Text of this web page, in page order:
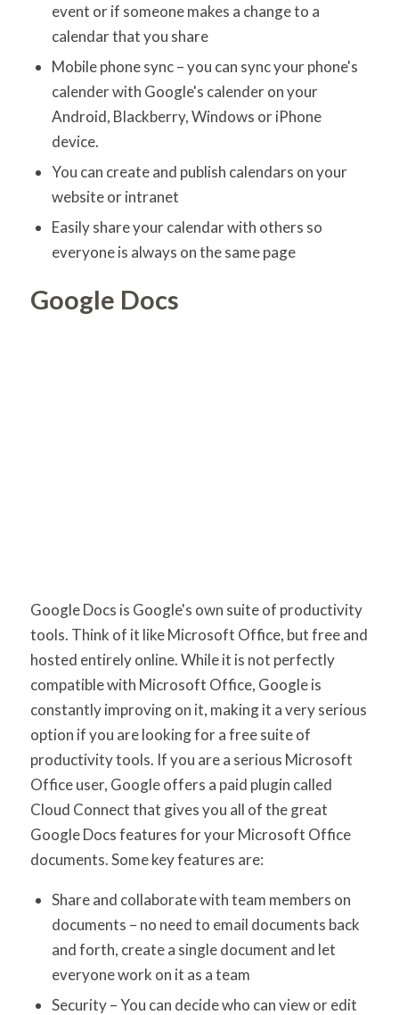
event or if someone makes a change to a
calendar that you share
Mobile phone sync – you can sync your phone's
calender with Google's calender on your
Android, Blackberry, Windows or iPhone
device.
You can create and publish calendars on your
website or intranet
Easily share your calendar with others so
everyone is always on the same page
Google Docs
Google Docs is Google's own suite of productivity
tools. Think of it like Microsoft Office, but free and
hosted entirely online. While it is not perfectly
compatible with Microsoft Office, Google is
constantly improving on it, making it a very serious
option if you are looking for a free suite of
productivity tools. If you are a serious Microsoft
Office user, Google offers a paid plugin called
Cloud Connect that gives you all of the great
Google Docs features for your Microsoft Office
documents. Some key features are:
Share and collaborate with team members on
documents – no need to email documents back
and forth, create a single document and let
everyone work on it as a team
Security – You can decide who can view or edit